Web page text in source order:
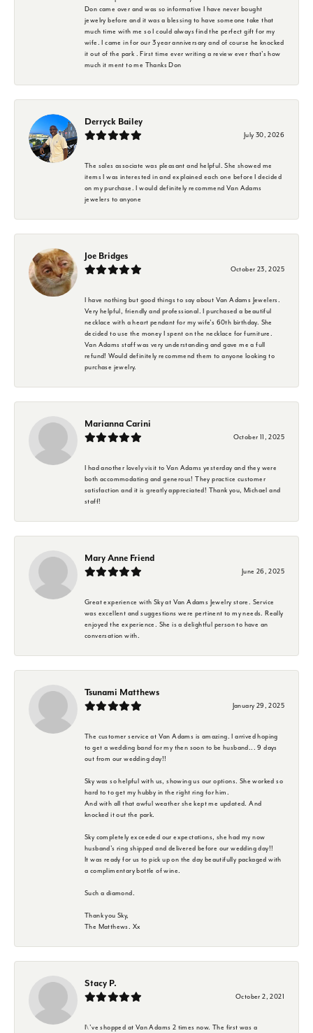
Don came over and was so informative I have never bought
jewelry before and it was a blessing to have someone take that
much time with me so I could always find the perfect gift for my
wife. I came in for our 3 year anniversary and of course he knocked
it out of the park . First time ever writing a review ever that's how
much it ment to me Thanks Don
Derryck Bailey
July 30, 2026
The sales associate was pleasant and helpful. She showed me
items I was interested in and explained each one before I decided
on my purchase. I would definitely recommend Van Adams
jewelers to anyone
Joe Bridges
October 23, 2025
I have nothing but good things to say about Van Adams Jewelers.
Very helpful, friendly and professional. I purchased a beautiful
necklace with a heart pendant for my wife's 60th birthday. She
decided to use the money I spent on the necklace for furniture.
Van Adams staff was very understanding and gave me a full
refund! Would definitely recommend them to anyone looking to
purchase jewelry.
Marianna Carini
October 11, 2025
I had another lovely visit to Van Adams yesterday and they were
both accommodating and generous! They practice customer
satisfaction and it is greatly appreciated! Thank you, Michael and
staff!
Mary Anne Friend
June 26, 2025
Great experience with Sky at Van Adams Jewelry store. Service
was excellent and suggestions were pertinent to my needs. Really
enjoyed the experience. She is a delightful person to have an
conversation with.
Tsunami Matthews
January 29, 2025
The customer service at Van Adams is amazing. I arrived hoping
to get a wedding band for my then soon to be husband... 9 days
out from our wedding day!!
Sky was so helpful with us, showing us our options. She worked so
hard to to get my hubby in the right ring for him.
And with all that awful weather she kept me updated. And
knocked it out the park.
Sky completely exceeded our expectations, she had my now
husband's ring shipped and delivered before our wedding day!!
It was ready for us to pick up on the day beautifully packaged with
a complimentary bottle of wine.
Such a diamond.
Thank you Sky,
The Matthews. Xx
Stacy P.
October 2, 2021
I\'ve shopped at Van Adams 2 times now. The first was a